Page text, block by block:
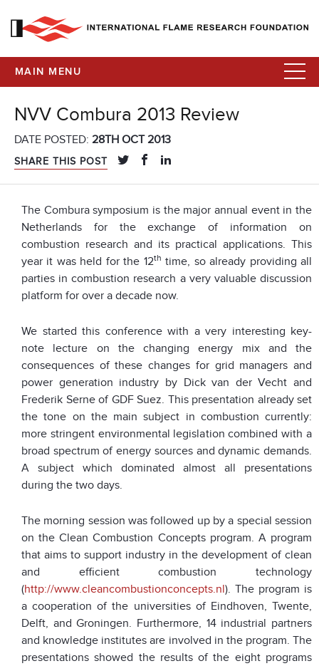
MAIN MENU
NVV Combura 2013 Review
DATE POSTED: 28TH OCT 2013
SHARE THIS POST
The Combura symposium is the major annual event in the
Netherlands for the exchange of information on
combustion research and its practical applications. This
year it was held for the 12th time, so already providing all
parties in combustion research a very valuable discussion
platform for over a decade now.
We started this conference with a very interesting key-
note lecture on the changing energy mix and the
consequences of these changes for grid managers and
power generation industry by Dick van der Vecht and
Frederik Serne of GDF Suez. This presentation already set
the tone on the main subject in combustion currently:
more stringent environmental legislation combined with a
broad spectrum of energy sources and dynamic demands.
A subject which dominated almost all presentations
during the two days.
The morning session was followed up by a special session
on the Clean Combustion Concepts program. A program
that aims to support industry in the development of clean
and efficient combustion technology
(http://www.cleancombustionconcepts.nl). The program is
a cooperation of the universities of Eindhoven, Twente,
Delft, and Groningen. Furthermore, 14 industrial partners
and knowledge institutes are involved in the program. The
presentations showed the results of the eight programs